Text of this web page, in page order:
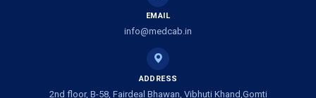
Ambulance Service in Banwali Gali, Lucknow
Ambulance Service in Shankar Vihar Colony, Lucknow
EMAIL
info@medcab.in
ADDRESS
2nd floor, B-58, Fairdeal Bhawan, Vibhuti Khand,Gomti